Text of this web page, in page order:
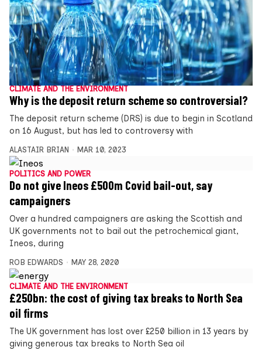
CLIMATE AND THE ENVIRONMENT
Why is the deposit return scheme so controversial?
The deposit return scheme (DRS) is due to begin in Scotland
on 16 August, but has led to controversy with
ALASTAIR BRIAN MAR 10, 2023
POLITICS AND POWER
Do not give Ineos £500m Covid bail-out, say
campaigners
Over a hundred campaigners are asking the Scottish and
UK governments not to bail out the petrochemical giant,
Ineos, during
ROB EDWARDS MAY 28, 2020
CLIMATE AND THE ENVIRONMENT
£250bn: the cost of giving tax breaks to North Sea
oil firms
The UK government has lost over £250 billion in 13 years by
giving generous tax breaks to North Sea oil